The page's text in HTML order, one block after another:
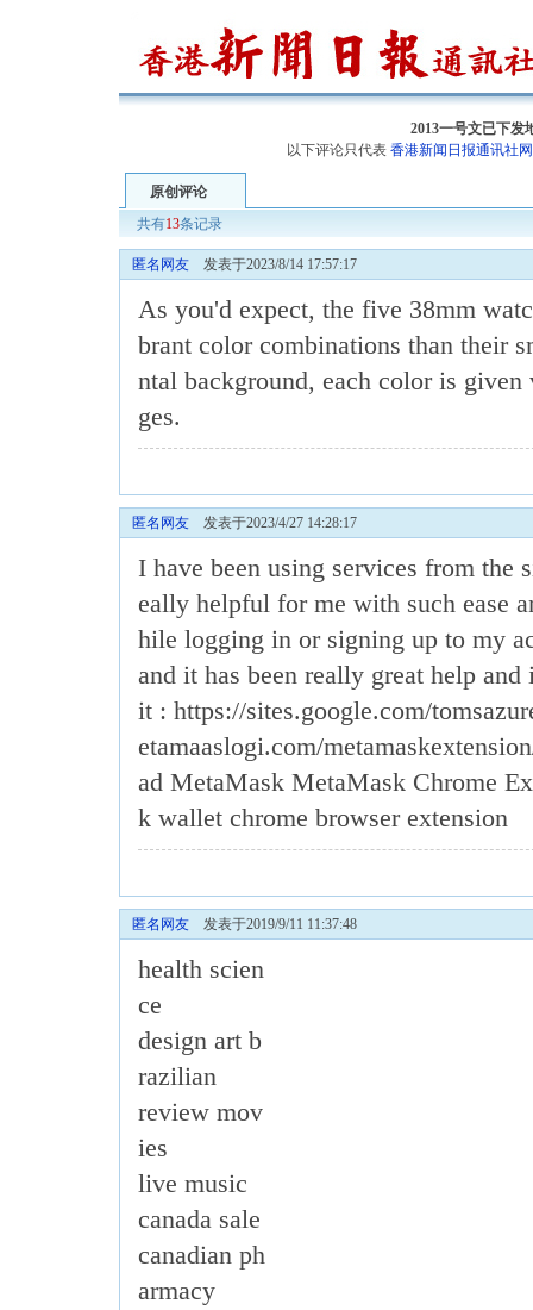
2013一号文已下发
以下评论只代表 香港新闻日报通讯社
原创评论
共有13条记录
匿名网友 发表于2023/8/14 17:57:17
As you'd expect, the five 38mm
brant color combinations than their
ntal background, each color is
ges.
匿名网友 发表于2023/4/27 14:28:17
I have been using services from
eally helpful for me with such ease
hile logging in or signing up to my
and it has been really great help
it : https://sites.google.com/
etamaaslogi.com/
ad MetaMask MetaMask Chrome
k wallet chrome browser extension
匿名网友 发表于2019/9/11 11:37:48
health scien
ce
design art b
razilian
review mov
ies
live music
canada sale
canadian ph
armacy